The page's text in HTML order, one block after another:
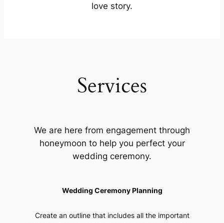
love story.
Services
We are here from engagement through
honeymoon to help you perfect your
wedding ceremony.
Wedding Ceremony Planning
Create an outline that includes all the important